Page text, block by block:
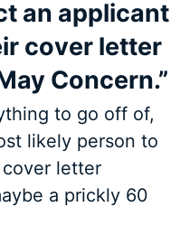
an applicant
cover letter
Concern.”
to go off of,
likely person to
letter
a prickly 60